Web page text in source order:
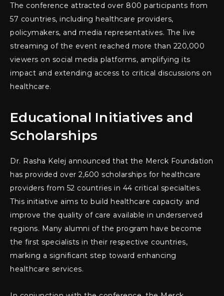
The conference attracted over 800 participants from
57 countries, including healthcare providers,
policymakers, and media representatives. The live
streaming of the event reached more than 220,000
viewers on social media platforms, amplifying its
impact and extending access to critical discussions on
healthcare.
Educational Initiatives and
Scholarships
Dr. Rasha Kelej announced that the Merck Foundation
has provided over 2,600 scholarships for healthcare
providers from 52 countries in 44 critical specialties.
This initiative aims to build healthcare capacity and
improve the quality of care available in underserved
regions. Many alumni of the program have become
the first specialists in their respective countries,
marking a significant step toward enhancing
healthcare services.